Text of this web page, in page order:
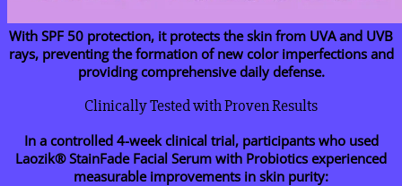
With SPF 50 protection, it protects the skin from UVA and UVB
rays, preventing the formation of new color imperfections and
providing comprehensive daily defense.
Clinically Tested with Proven Results
In a controlled 4-week clinical trial, participants who used
Laozik® StainFade Facial Serum with Probiotics experienced
measurable improvements in skin purity: